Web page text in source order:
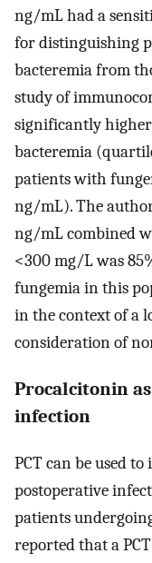
ng/mL had a
for distinguishing
bacteremia from
study of
significantly higher
bacteremia
patients with
ng/mL). The
ng/mL combined
<300 mg/L was
fungemia in this
in the context of a
consideration of
Procalcitonin
infection
PCT can be used
postoperative
patients
reported that a